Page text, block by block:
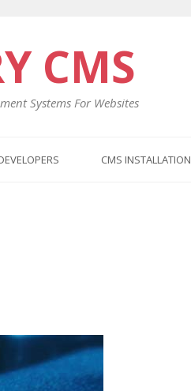
CMS
Systems For Websites
CMS INSTALLATION